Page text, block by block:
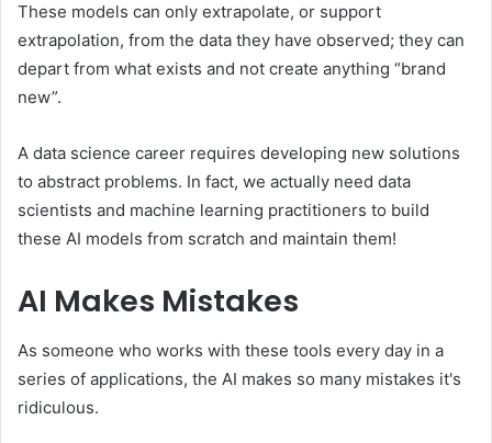
These models can only extrapolate, or support
extrapolation, from the data they have observed; they can
depart from what exists and not create anything “brand
new”.
A data science career requires developing new solutions
to abstract problems. In fact, we actually need data
scientists and machine learning practitioners to build
these AI models from scratch and maintain them!
AI Makes Mistakes
As someone who works with these tools every day in a
series of applications, the AI ​​makes so many mistakes it's
ridiculous.